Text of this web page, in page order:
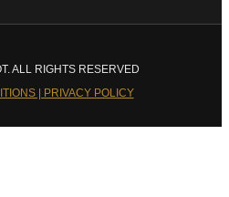
ALL RIGHTS RESERVED
| PRIVACY POLICY